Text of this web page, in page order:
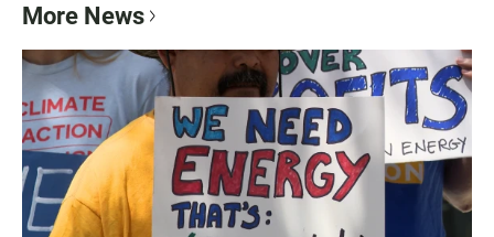
More News